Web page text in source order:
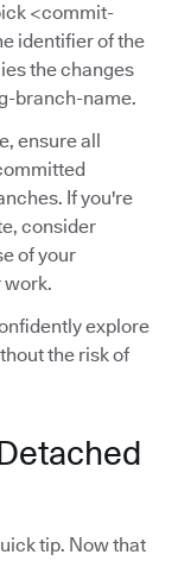
<commit-
identifier of the
the changes
branch-name.
ensure all
If you're
consider
of your
work.
explore
the risk of
tip. Now that